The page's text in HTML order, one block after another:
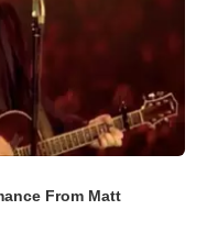
From Matt